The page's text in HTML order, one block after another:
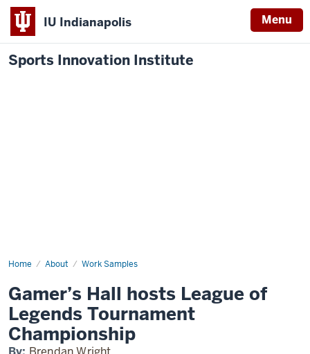
IU Indianapolis Menu
Sports Innovation Institute
Home About Work Samples
Gamer’s
League
of
Legends
Tournament
Championship
Gamer’s Hall hosts League of
Legends Tournament
Championship